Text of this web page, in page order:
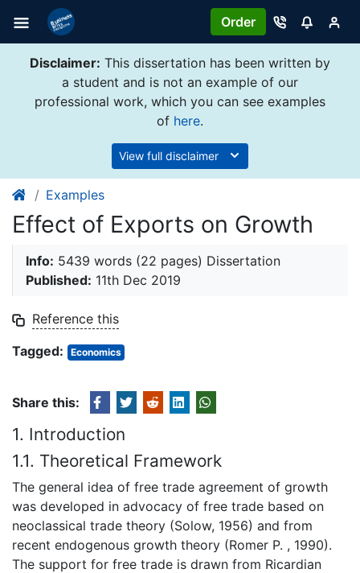
Order
Disclaimer: This dissertation has been written by
a student and is not an example of our
professional work, which you can see examples
of here.
View full disclaimer
Examples
Effect of Exports on Growth
Info: 5439 words (22 pages) Dissertation
Published: 11th Dec 2019
Reference this
Tagged:
Economics
Share this:
1. Introduction
1.1. Theoretical Framework
The general idea of free trade agreement of growth
was developed in advocacy of free trade based on
neoclassical trade theory (Solow, 1956) and from
recent endogenous growth theory (Romer P. , 1990).
The support for free trade is drawn from Ricardian